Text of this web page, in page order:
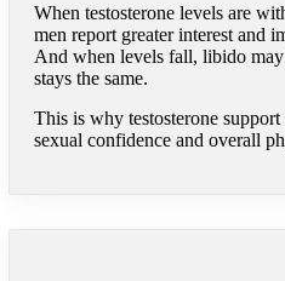
When testosterone levels are
men report greater interest and
And when levels fall, libido
stays the same.
This is why testosterone
sexual confidence and overall